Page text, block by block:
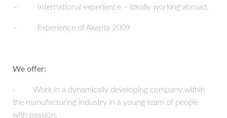
– International experience – ideally working abroad,
– Experience of Axapta 2009
We offer:
· Work in a dynamically developing company within
the manufacturing industry in a young team of people
with passion,